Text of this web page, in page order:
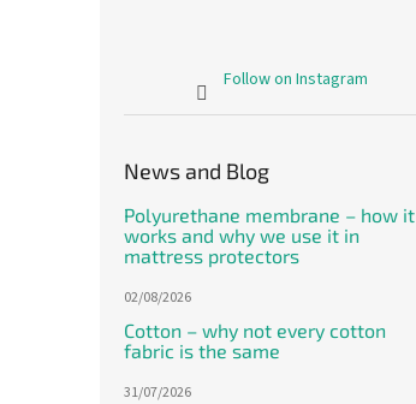
Follow on Instagram
News and Blog
Polyurethane membrane – how it
works and why we use it in
mattress protectors
02/08/2026
Cotton – why not every cotton
fabric is the same
31/07/2026